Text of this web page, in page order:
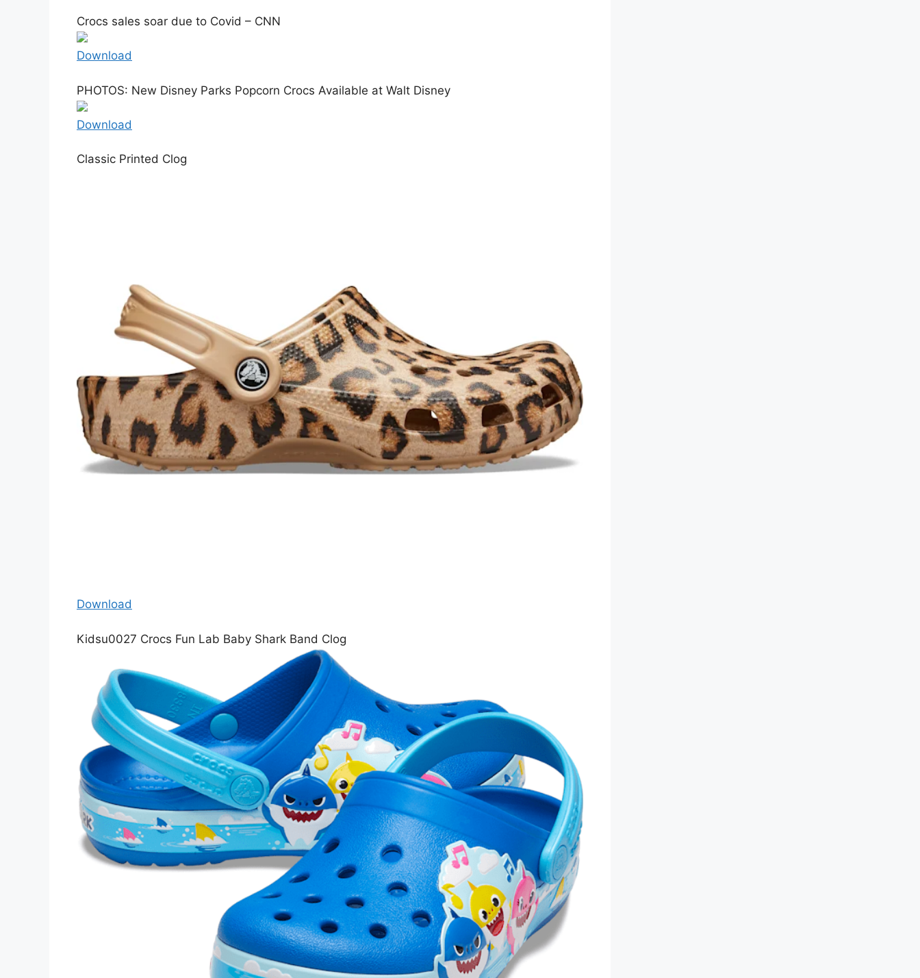
Crocs sales soar due to Covid – CNN
Download
PHOTOS: New Disney Parks Popcorn Crocs Available at Walt Disney
Download
Classic Printed Clog
Download
Kidsu0027 Crocs Fun Lab Baby Shark Band Clog